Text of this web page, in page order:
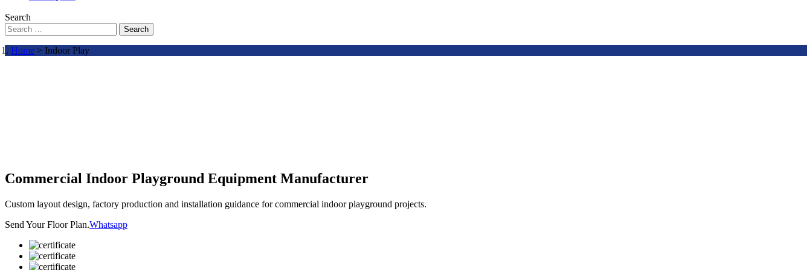
Search
Search
Home > Indoor Play
Commercial Indoor Playground Equipment Manufacturer
Custom layout design, factory production and installation guidance for commercial indoor playground projects.
Send Your Floor Plan.Whatsapp